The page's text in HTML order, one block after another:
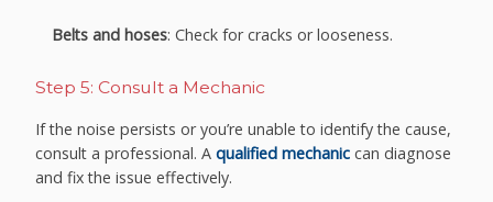
Belts and hoses: Check for cracks or looseness.
Step 5: Consult a Mechanic
If the noise persists or you’re unable to identify the cause,
consult a professional. Aqualified mechanic can diagnose
and fix the issue effectively.